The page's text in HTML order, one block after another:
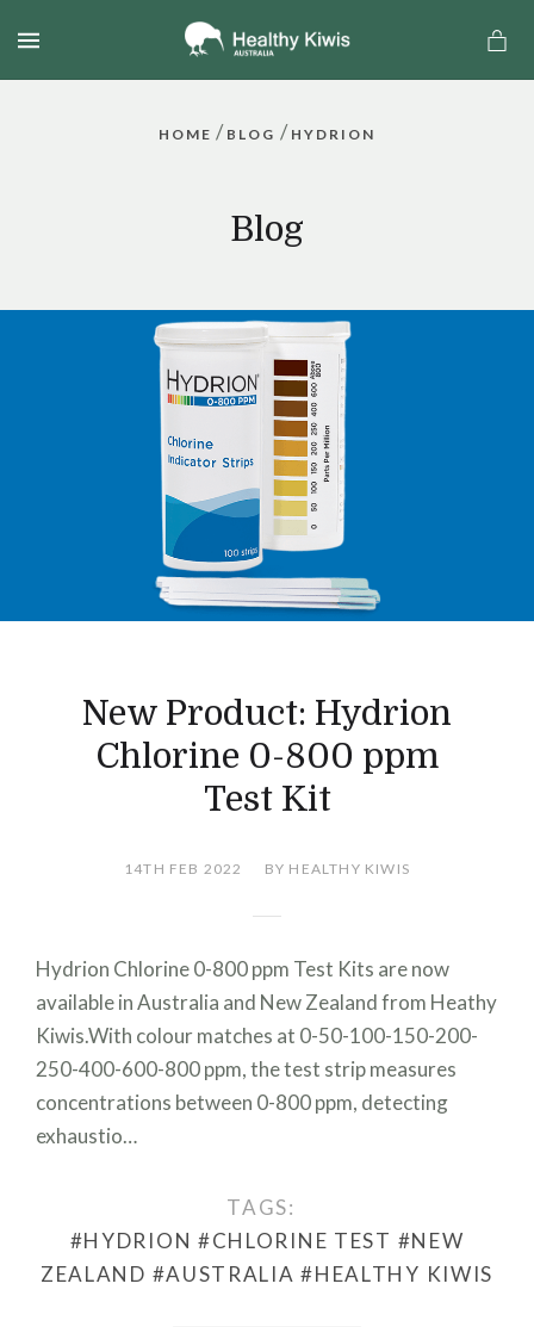
HOME / BLOG / HYDRION
Blog
New Product: Hydrion
Chlorine 0-800 ppm
Test Kit
14TH FEB 2022 BY HEALTHY KIWIS
Hydrion Chlorine 0-800 ppm Test Kits are now
available in Australia and New Zealand from Heathy
Kiwis.With colour matches at 0-50-100-150-200-
250-400-600-800 ppm, the test strip measures
concentrations between 0-800 ppm, detecting
exhaustio…
TAGS:
#HYDRION #CHLORINE TEST #NEW
ZEALAND #AUSTRALIA #HEALTHY KIWIS